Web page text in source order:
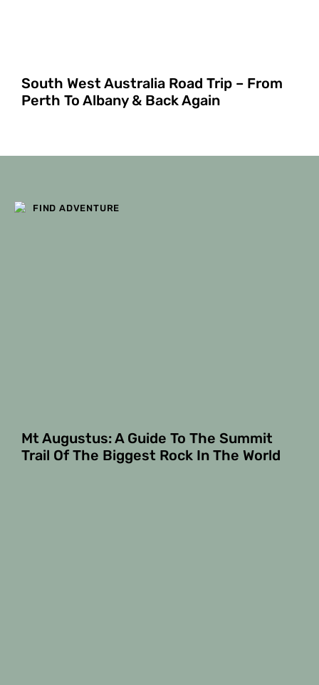
South West Australia Road Trip – From
Perth To Albany & Back Again
FIND ADVENTURE
Mt Augustus: A Guide To The Summit
Trail Of The Biggest Rock In The World